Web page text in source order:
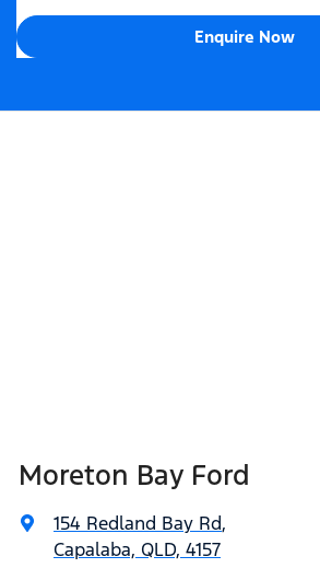
Enquire Now
Moreton Bay Ford
154 Redland Bay Rd,
Capalaba, QLD, 4157